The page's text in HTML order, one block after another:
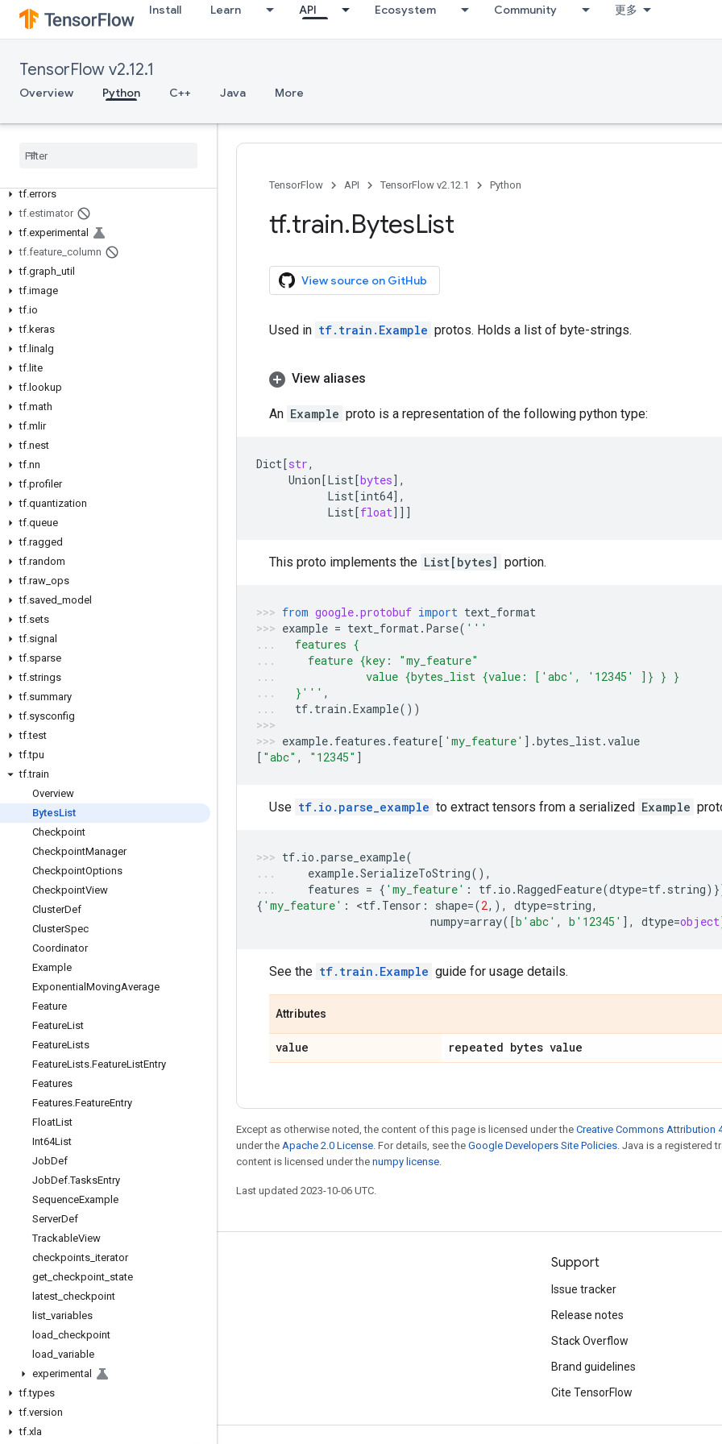
Install Learn API Ecosystem Community 更多
TensorFlow v2.12.1
Overview Python C++ Java More
tf.autodiff
tf.autograph
tf.compat
tf.config
tf.distribute
tf.errors
tf.estimator
tf.experimental
tf.feature column
tf.graph util
tf.image
tf.io
tf.keras
tf. linalg
tf. lite
tf. lookup
tf.math
tf.mlir
tf.nest
tf.nn
tf.profiler
tf.quantization
tf.queue
tf.ragged
tf.random
tf.raw ops
tf.saved model
tf.sets
tf.signal
tf.sparse
tf.strings
tf.summary
tf.sysconfig
tf.test
tf.tpu
tf.train
Overview
BytesList
Checkpoint
CheckpointManager
CheckpointOptions
CheckpointView
ClusterDef
ClusterSpec
Coordinator
Example
Exponential MovingAverage
Feature
FeatureList
FeatureLists
FeatureLists.FeatureListEntry
Features
Features.FeatureEntry
FloatList
Int64List
JobDef
JobDef.TasksEntry
SequenceExample
ServerDef
TrackableView
checkpoints iterator
get checkpoint state
latest checkpoint
list variables
load checkpoint
load variable
experimental
tf.types
tf.version
tf.xla
TensorFlow
API TensorFlow v2.12.1 Python
tf.train.BytesList
View source on GitHub
Used in tf.train.Example protos. Holds a list of byte-strings.
View aliases
An Example proto is a representation of the following python type:
Dict[str,
Union[List[bytes],
List[int64],
List[float]]]
This proto implements the List[bytes] portion.
from google.protobuf import text_format
example = text_format. Parse( '''
  features {
    feature {key: "my_feature"
             value {bytes_list {value: ['abc', '12345' ]} } }
  }'''
,
tf. train .Example())
example. features . feature[ 'my_feature' ] .bytes_list.value
[ "abc" , "12345" ]
Use tf.io.parse_example to extract tensors from a serialized Example
tf. io .parse_example(
example.SerializeToString(),
features = { 'my_feature' : tf. io .RaggedFeature(dtype=tf. string
{ 'my_feature' : <tf. Tensor : shape=(2,), dtype=string,
numpy=array([b 'abc' , b '12345' ], dtype=object
See the tf.train.Example guide for usage details.
Attributes
value repeated bytes value
Except as otherwise noted, the content of this page is licensed under the Creative Commons Attribution
under the Apache 2.0 License. For details, see the Google Developers Site Policies. Java is a registered
content is licensed under the numpy license.
Last updated 2023-10-06 UTC.
Stay connected
Blog
GitHub
Twitter
Support
Issue tracker
Release notes
Stack Overflow
Brand guidelines
Cite TensorFlow